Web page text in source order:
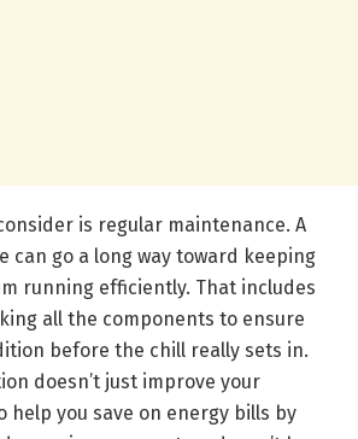
is regular maintenance. A
can go a long way toward keeping
running efficiently. That includes
all the components to ensure
before the chill really sets in.
doesn’t just improve your
help you save on energy bills by